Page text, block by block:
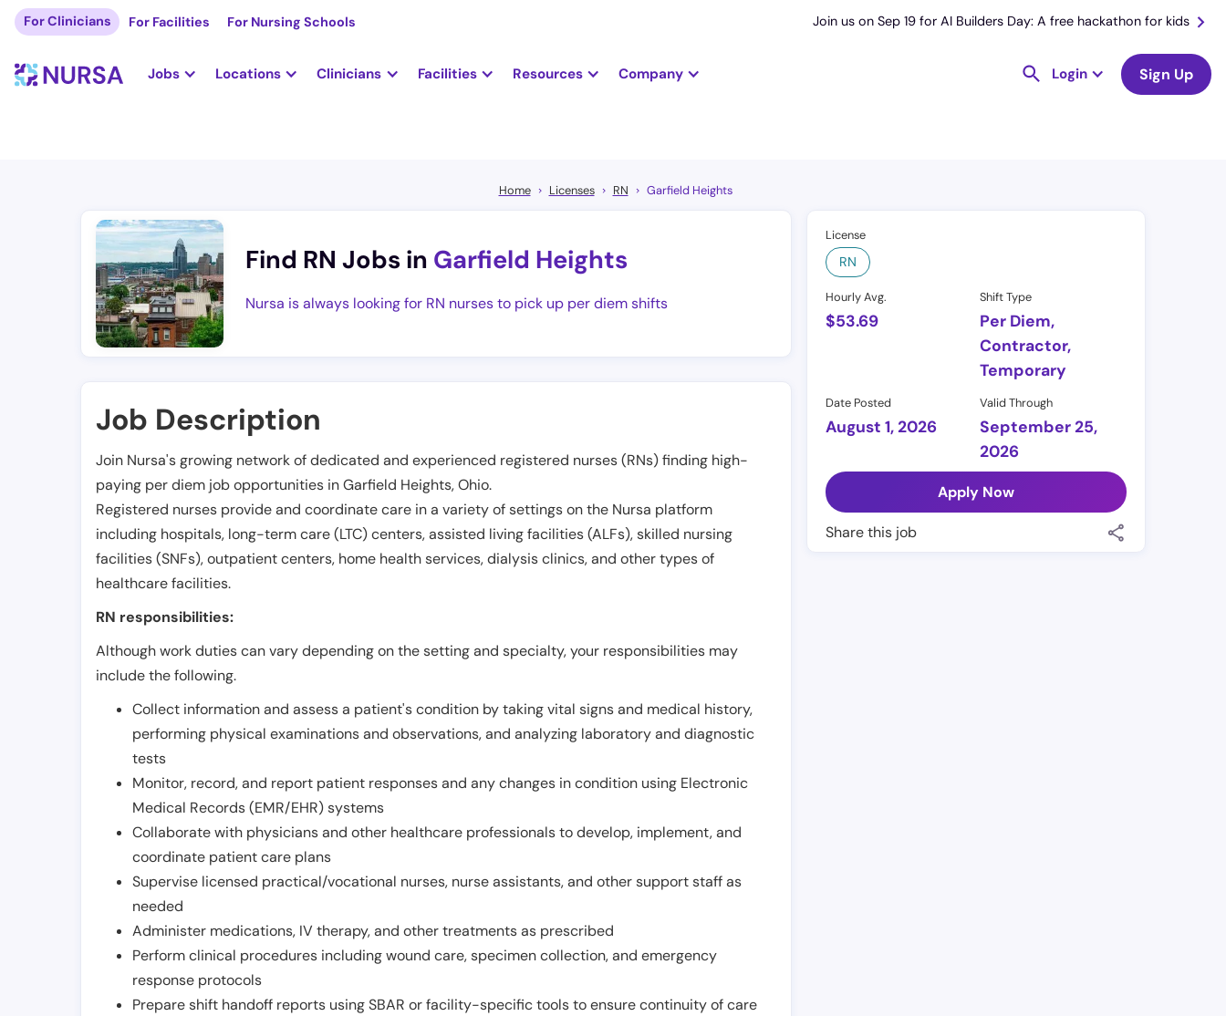
For Clinicians For Facilities For Nursing Schools Join us on Sep 19 for AI Builders Day: A free hackathon for kids
Jobs Locations Clinicians Facilities Resources Company Login Sign Up
Home Licenses RN Garfield Heights
Find RN Jobs in Garfield Heights
Nursa is always looking for RN nurses to pick up per diem shifts
License
RN
Hourly Avg.
$53.69
Shift Type
Per Diem,
Contractor,
Temporary
Date Posted
August 1, 2026
Valid Through
September 25,
2026
Apply Now
Share this job
Job Description
Join Nursa's growing network of dedicated and experienced registered nurses (RNs) finding high-
paying per diem job opportunities inGarfield Heights,Ohio.
Registered nurses provide and coordinate care in a variety of settings on the Nursa platform
including hospitals, long-term care (LTC) centers, assisted living facilities (ALFs), skilled nursing
facilities (SNFs), outpatient centers, home health services, dialysis clinics, and other types of
healthcare facilities.
RN responsibilities:
Although work duties can vary depending on the setting and specialty, your responsibilities may
include the following.
Collect information and assess a patient's condition by taking vital signs and medical history,
performing physical examinations and observations, and analyzing laboratory and diagnostic
tests
Monitor, record, and report patient responses and any changes in condition using Electronic
Medical Records (EMR/EHR) systems
Collaborate with physicians and other healthcare professionals to develop, implement, and
coordinate patient care plans
Supervise licensed practical/vocational nurses, nurse assistants, and other support staff as
needed
Administer medications, IV therapy, and other treatments as prescribed
Perform clinical procedures including wound care, specimen collection, and emergency
response protocols
Prepare shift handoff reports using SBAR or facility-specific tools to ensure continuity of care